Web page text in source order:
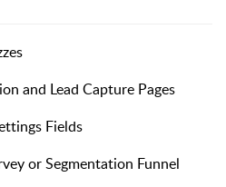
and Lead Capture Pages
Fields
or Segmentation Funnel